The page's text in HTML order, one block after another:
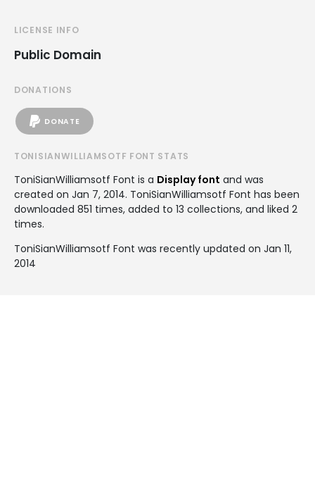
LICENSE INFO
Public Domain
DONATIONS
DONATE
TONISIANWILLIAMSOTF FONT STATS
ToniSianWilliamsotf Font is a Display font and was
created on Jan 7, 2014. ToniSianWilliamsotf Font has been
downloaded 851 times, added to 13 collections, and liked 2
times.
ToniSianWilliamsotf Font was recently updated on Jan 11,
2014